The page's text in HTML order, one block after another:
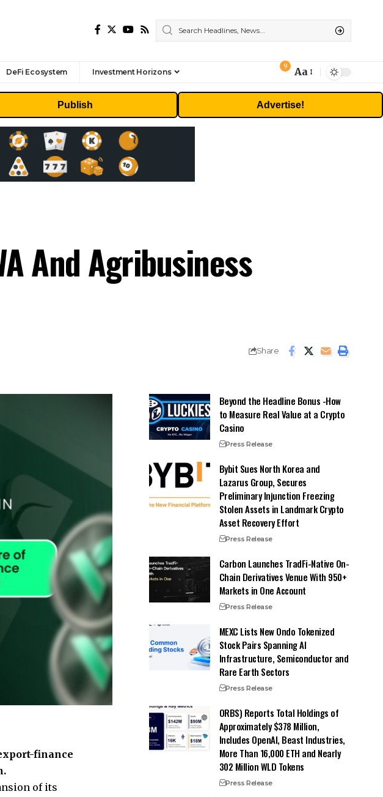
DeFi Ecosystem Investment Horizons
9
Font
Resizer
Aa
Publish Advertise!
And Agribusiness
Share
finance
of its
Beyond the Headline Bonus -How
to Measure Real Value at a Crypto
Casino
Press Release
Bybit Sues North Korea and
Lazarus Group, Secures
Preliminary Injunction Freezing
Stolen Assets in Landmark Crypto
Asset Recovery Effort
Press Release
Carbon Launches TradFi-Native On-
Chain Derivatives Venue With 950+
Markets in One Account
Press Release
MEXC Lists New Ondo Tokenized
Stock Pairs Spanning AI
Infrastructure, Semiconductor and
Rare Earth Sectors
Press Release
ORBS) Reports Total Holdings of
Approximately $378 Million,
Includes OpenAI, Beast Industries,
More Than 16,000 ETH and Nearly
302 Million WLD Tokens
Press Release